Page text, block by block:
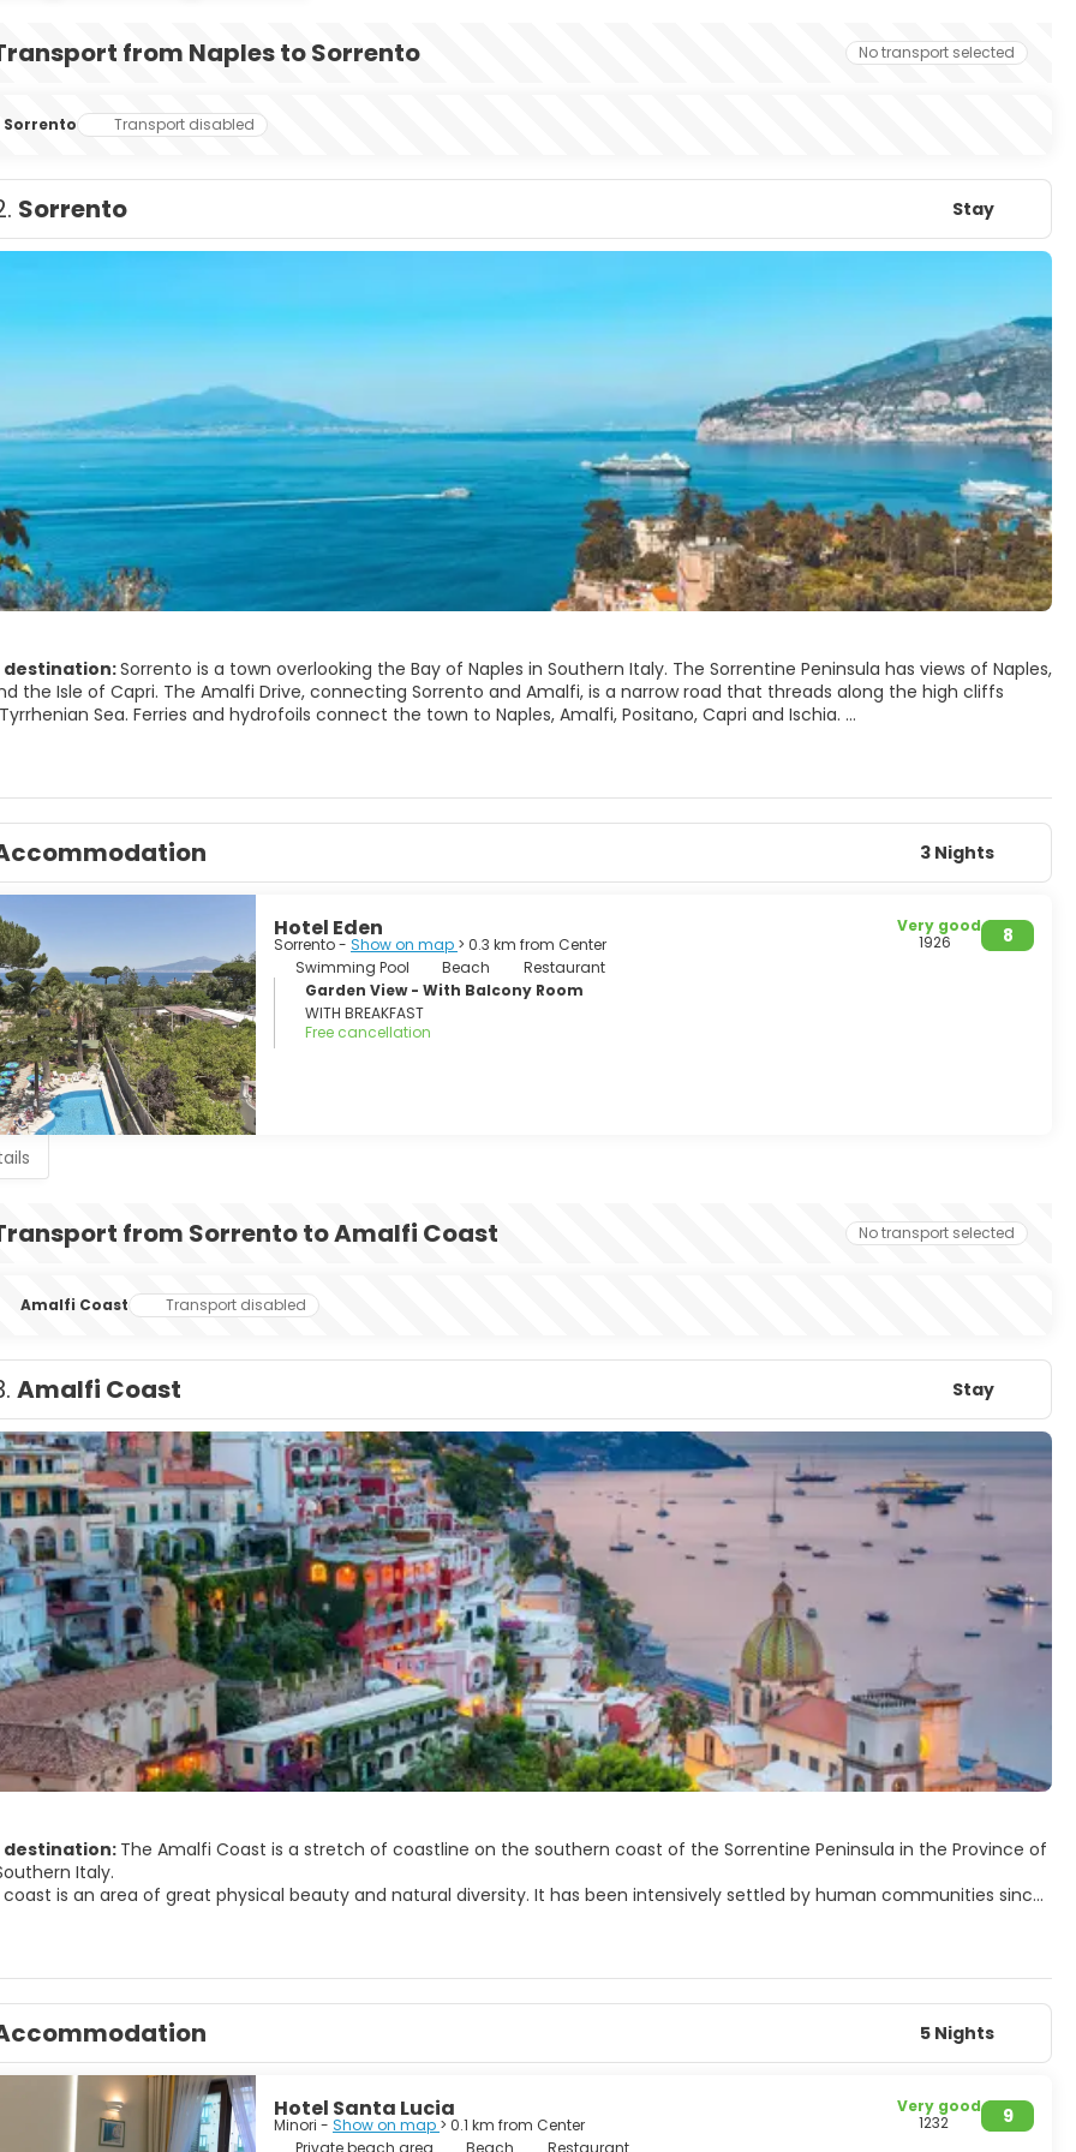
from Naples to Sorrento No transport selected
Sorrento Transport disabled
Sorrento Stay
Sorrento is a town overlooking the Bay of Naples in Southern Italy. The Sorrentine Peninsula has views of Naples,
the Isle of Capri. The Amalfi Drive, connecting Sorrento and Amalfi, is a narrow road that threads along the high cliffs
Sea. Ferries and hydrofoils connect the town to Naples, Amalfi, Positano, Capri and Ischia.
ATTRACTIONS
Port.
campanella. Natural reserve.
Roman ruins in Capo di Sorrento.
di Terranova. Sorrento's picture gallery.
Museum of the Sorrentine Peninsula.
della Tasia Lignea A collection of local applied arts.
Monastery.
Sant'Antonino.
3 Nights
Hotel Eden
Sorrento - Show on map > 0.3 km from Center 8
Very good
1926
Swimming Pool
Beach
Restaurant
Garden View - With Balcony Room
WITH BREAKFAST
Free cancellation
from Sorrento to Amalfi Coast No transport selected
Amalfi Coast Transport disabled
Amalfi Coast Stay
The Amalfi Coast is a stretch of coastline on the southern coast of the Sorrentine Peninsula in the Province of
Italy.
is an area of great physical beauty and natural diversity. It has been intensively settled by human communities since
attractions.
of Amalfi is architectonical complex made by two communicating churches, a crypt, a stair, an atrium, a church tower
5 Nights
Hotel Santa Lucia
Minori - Show on map > 0.1 km from Center 9
Very good
1232
Private beach area
Beach Restaurant